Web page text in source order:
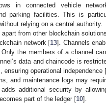
in connected vehicle
parking facilities. This is
relying on a central authority.
from other blockchain
network [13]. Channels
the members of a channel
data and chaincode is
operational independence [
and maintenance logs may
additional security by
part of the ledger [10].